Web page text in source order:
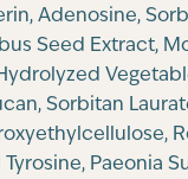
Adenosine,
Seed Extract,
Sorbitan
Paeonia